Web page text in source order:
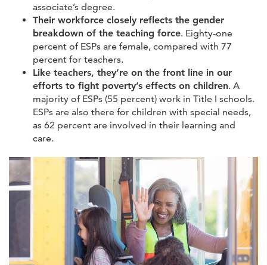
associate’s degree.
Their workforce closely reflects the gender
breakdown of the teaching force. Eighty-one
percent of ESPs are female, compared with 77
percent for teachers.
Like teachers, they’re on the front line in our
efforts to fight poverty’s effects on children. A
majority of ESPs (55 percent) work in Title I schools.
ESPs are also there for children with special needs,
as 62 percent are involved in their learning and
care.